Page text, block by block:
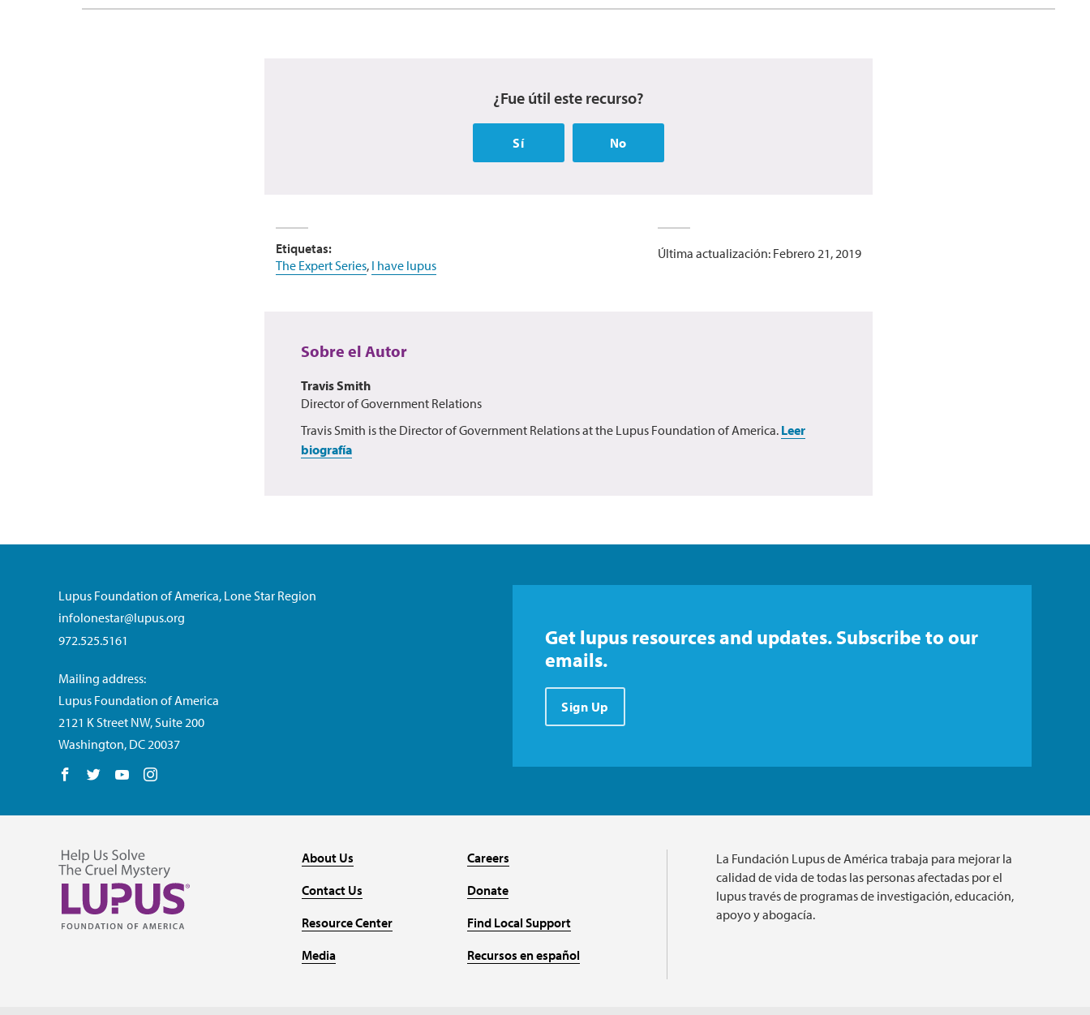
¿Fue útil este recurso?
Sí No
Etiquetas:
The Expert Series, I have lupus
Última actualización: Febrero 21, 2019
Sobre el Autor
Travis Smith
Director of Government Relations
Travis Smith is the Director of Government Relations at the Lupus Foundation of America. Leer
biografía
Lupus Foundation of America, Lone Star Region
infolonestar@lupus.org
972.525.5161
Mailing address:
Lupus Foundation of America
2121 K Street NW, Suite 200
Washington, DC 20037
Follow us on Facebook
Follow us on Twitter
Follow us on YouTube
Get lupus resources and updates. Subscribe to our
emails.
Sign Up
About Us
Contact Us
Resource Center
Media
Careers
Donate
Find Local Support
Recursos en español
La Fundación Lupus de América trabaja para mejorar la
calidad de vida de todas las personas afectadas por el
lupus través de programas de investigación, educación,
apoyo y abogacía.